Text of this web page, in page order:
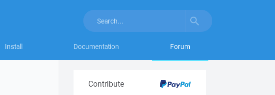
Install Documentation Forum
Contribute